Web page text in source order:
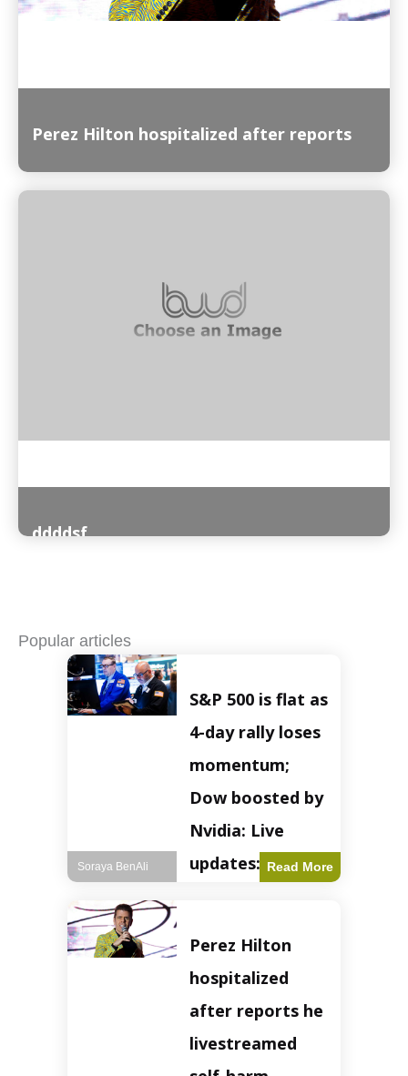
Perez Hilton hospitalized after reports
ddddsf
Popular articles
S&P 500 is flat as
4-day rally loses
momentum;
Dow boosted by
Nvidia: Live
updates: Live
experienced a pause
in its upward
momentum on
Wednesday,
retreating from
earlier record highs.
This stall raises
questions about the
Read More
Soraya BenAli
Perez Hilton
hospitalized
after reports he
livestreamed